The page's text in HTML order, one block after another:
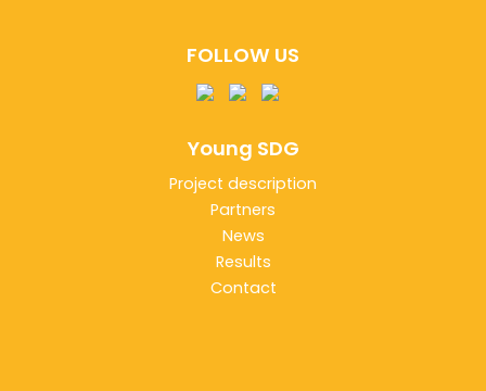
FOLLOW US
Young SDG
Project description
Partners
News
Results
Contact